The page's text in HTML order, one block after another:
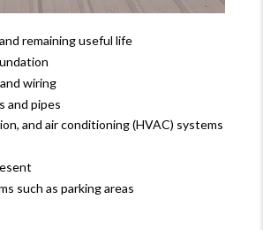
remaining useful life
wiring
and pipes
and air conditioning (HVAC) systems
such as parking areas